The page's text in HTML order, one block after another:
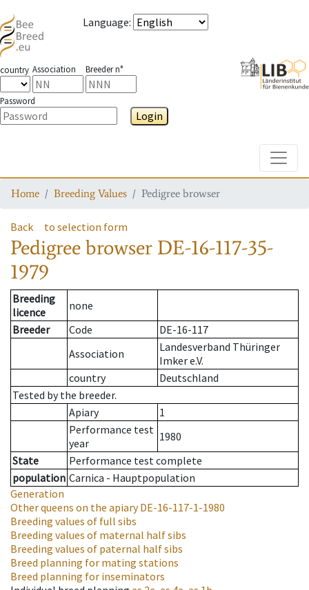
Language:
country Association Breeder n°
Password
Login
Home Breeding Values Pedigree browser
Back to selection form
Pedigree browser DE-16-117-35-
1979
Breeding
licence
none
Breeder
Code
DE-16-117
Association
Landesverband Thüringer
Imker e.V.
country
Deutschland
Tested by the breeder.
Apiary
1
Performance test
year
1980
State
Performance test complete
population Carnica - Hauptpopulation
Generation
Other queens on the apiaryDE-16-117-1-1980
Breeding values of full sibs
Breeding values of maternal half sibs
Breeding values of paternal half sibs
Breed planning for mating stations
Breed planning for inseminators